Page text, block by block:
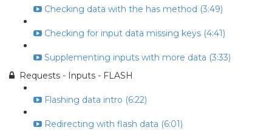
Checking data with the has method (3:49)
Checking for input data missing keys (4:41)
Supplementing inputs with more data (3:33)
Requests - Inputs - FLASH
Flashing data intro (6:22)
Redirecting with flash data (6:01)